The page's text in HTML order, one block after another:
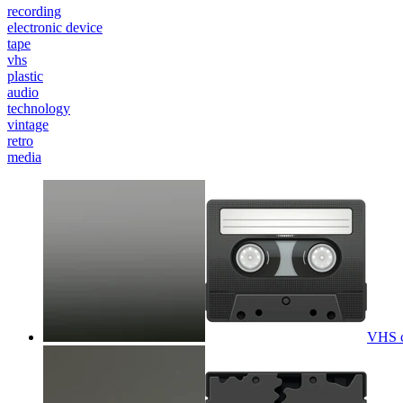
recording
electronic device
tape
vhs
plastic
audio
technology
vintage
retro
media
VHS